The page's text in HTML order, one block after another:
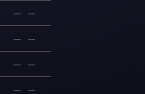
— —
— —
— —
— —